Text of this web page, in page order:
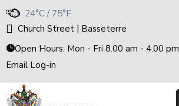
24°C / 75°F
Church Street | Basseterre
Open Hours: Mon - Fri 8.00 am - 4.00 pm
Email Log-in
Home
Government
The
Cabinet